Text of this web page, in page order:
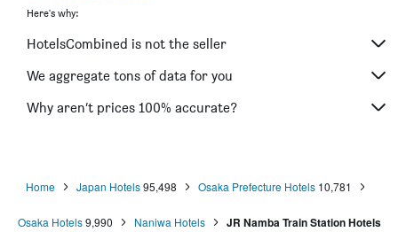
Hearton Hotel Kitaumeda
Folio Sakura Shinsaibashi Osaka
Natural Hot Spring Midosuji Hotel
Here's why:
HotelsCombined is not the seller
We aggregate tons of data for you
Why aren’t prices 100% accurate?
Home Japan Hotels 95,498 Osaka Prefecture Hotels 10,781
Osaka Hotels 9,990 Naniwa Hotels JR Namba Train Station Hotels